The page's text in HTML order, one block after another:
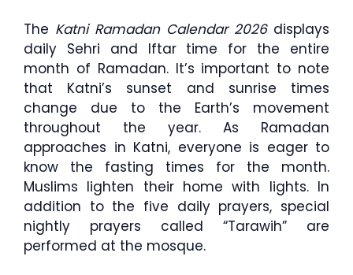
The Katni Ramadan Calendar 2026displays
daily Sehri and Iftar time for the entire
month of Ramadan. It’s important to note
that Katni’s sunset and sunrise times
change due to the Earth’s movement
throughout the year. As Ramadan
approaches in Katni, everyone is eager to
know the fasting times for the month.
Muslims lighten their home with lights. In
addition to the five daily prayers, special
nightly prayers called “Tarawih” are
performed at the mosque.